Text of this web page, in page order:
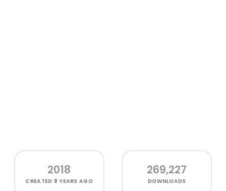
2018
CREATED 8 YEARS AGO
269,227
DOWNLOADS